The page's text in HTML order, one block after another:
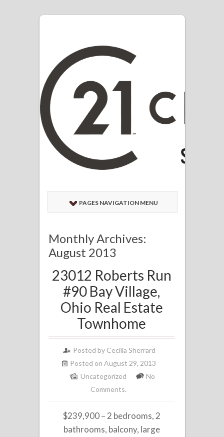
PAGES NAVIGATION MENU
Monthly Archives:
August 2013
23012 Roberts Run
#90 Bay Village,
Ohio Real Estate
Townhome
Posted by Cecilia Sherrard
Posted on August 29, 2013
Uncategorized
No
Comments.
$239,900 – 2 bedrooms, 2
bathrooms, balcony, large